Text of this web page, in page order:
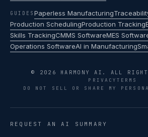
GUIDES Paperless Manufacturing
Production SchedulingProduction Tracking
Skills TrackingCMMS SoftwareMES
Operations SoftwareAI in Manufacturing
© 2026 HARMONY AI. ALL
PRIVACYTERMS
DO NOT SELL OR SHARE MY
REQUEST AN AI SUMMARY